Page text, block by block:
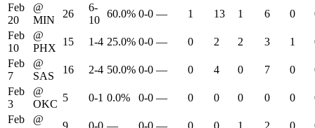
Feb
20
@
MIN
26
6-
10
60.0% 0-0 — 1 13 1 6 0
Feb
10
@
PHX
15 1-4 25.0% 0-0 — 0 2 2 3 1
Feb
7
@
SAS
16 2-4 50.0% 0-0 — 0 4 0 7 0
Feb
3
@
OKC
5 0-1 0.0% 0-0 — 0 0 0 0 0
Feb
@
9 0-0 — 0-0 — 0 0 1 2 0